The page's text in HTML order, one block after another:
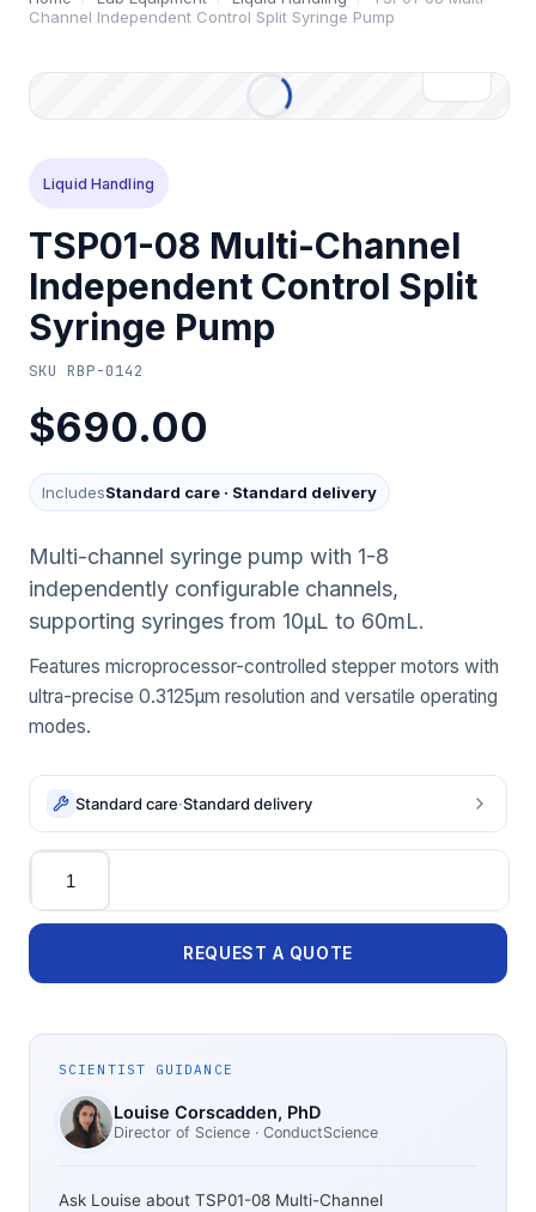
Channel Independent Control Split Syringe Pump
Liquid Handling
TSP01-08 Multi-Channel
Independent Control Split
Syringe Pump
SKU RBP-0142
$690.00
IncludesStandard care · Standard delivery
Multi-channel syringe pump with 1-8
independently configurable channels,
supporting syringes from 10μL to 60mL.
Features microprocessor-controlled stepper motors with
ultra-precise 0.3125μm resolution and versatile operating
modes.
Standard care·Standard delivery
Quantity
REQUEST A QUOTE
SCIENTIST GUIDANCE
Louise Corscadden, PhD
Director of Science · ConductScience
Ask Louise about TSP01-08 Multi-Channel